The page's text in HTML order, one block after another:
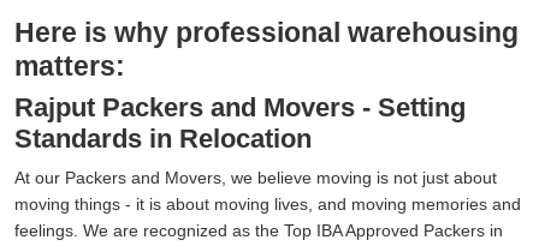
Here is why professional warehousing
matters:
Rajput Packers and Movers - Setting
Standards in Relocation
At our Packers and Movers, we believe moving is not just about
moving things - it is about moving lives, and moving memories and
feelings. We are recognized as the Top IBA Approved Packers in